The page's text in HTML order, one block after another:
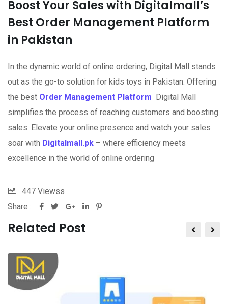
Boost Your Sales with Digitalmall’s
Best Order Management Platform
in Pakistan
In the dynamic world of online ordering, Digital Mall stands
out as the go-to solution for kids toys in Pakistan. Offering
the best Order Management Platform Digital Mall
simplifies the process of reaching customers and boosting
sales. Elevate your online presence and watch your sales
soar with Digitalmall.pk – where efficiency meets
excellence in the world of online ordering
447 Viewss
Share :
Related Post